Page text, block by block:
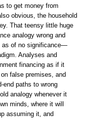
to get money from
obvious, the household
That teensy little huge
analogy wrong and
as of no significance—
Analyses and
financing as if it
false premises, and
end paths to wrong
analogy whenever it
minds, where it will
assuming it, and